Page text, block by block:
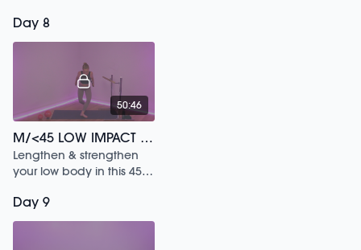
Day 8
50:46
M/<45 LOW IMPACT SCULPT /112
Lengthen & strengthen
your low body in this 45
Day 9